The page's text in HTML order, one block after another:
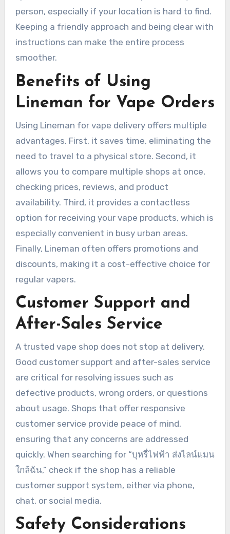
person, especially if your location is hard to find.
Keeping a friendly approach and being clear with
instructions can make the entire process
smoother.
Benefits of Using
Lineman for Vape Orders
Using Lineman for vape delivery offers multiple
advantages. First, it saves time, eliminating the
need to travel to a physical store. Second, it
allows you to compare multiple shops at once,
checking prices, reviews, and product
availability. Third, it provides a contactless
option for receiving your vape products, which is
especially convenient in busy urban areas.
Finally, Lineman often offers promotions and
discounts, making it a cost-effective choice for
regular vapers.
Customer Support and
After-Sales Service
A trusted vape shop does not stop at delivery.
Good customer support and after-sales service
are critical for resolving issues such as
defective products, wrong orders, or questions
about usage. Shops that offer responsive
customer service provide peace of mind,
ensuring that any concerns are addressed
quickly. When searching for “บุหรี่ไฟฟ้า ส่งไลน์แมน
ใกล้ฉัน,” check if the shop has a reliable
customer support system, either via phone,
chat, or social media.
Safety Considerations